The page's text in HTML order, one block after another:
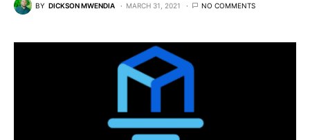
BY DICKSON MWENDIA MARCH 31, 2021 NO COMMENTS